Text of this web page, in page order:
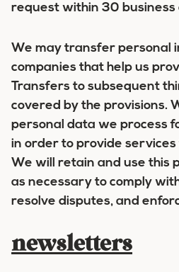
request within 30 business
We may transfer personal
companies that help us
Transfers to subsequent
covered by the provisions.
personal data we process
in order to provide
We will retain and use this
as necessary to comply
resolve disputes, and
newsletters